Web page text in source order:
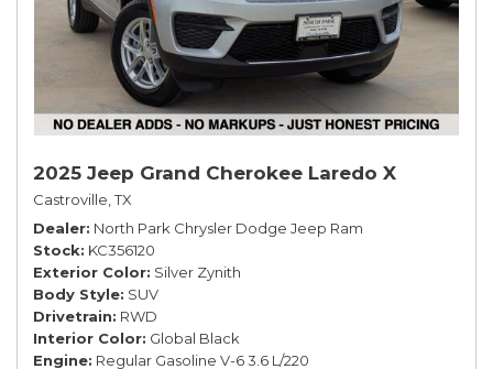
2025 Jeep Grand Cherokee Laredo X
Castroville, TX
Dealer North Park Chrysler Dodge Jeep Ram
Stock KC356120
Exterior Color Silver Zynith
Body Style SUV
Drivetrain RWD
Interior Color Global Black
Engine Regular Gasoline V-6 3.6 L/220